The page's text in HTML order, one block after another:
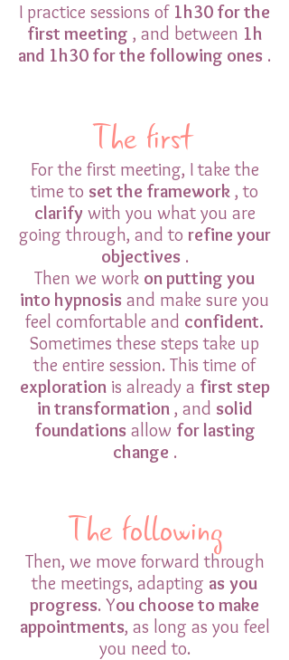
I practice sessions of 1h30 for the
first meeting , and between 1h
and 1h30 for the following ones .
The first
For the first meeting, I take the
time to set the framework , to
clarify with you what you are
going through, and to refine your
objectives .
Then we work on putting you
into hypnosis and make sure you
feel comfortable and confident.
Sometimes these steps take up
the entire session. This time of
explorationis already a first step
in transformation, and solid
foundations allow for lasting
change .
The following
Then, we move forward through
the meetings, adapting as you
progress. You choose to make
appointments, as long as you feel
you need to.